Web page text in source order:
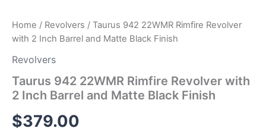
Home / Revolvers / Taurus 942 22WMR Rimfire Revolver
with 2 Inch Barrel and Matte Black Finish
Revolvers
Taurus 942 22WMR Rimfire Revolver with
2 Inch Barrel and Matte Black Finish
$379.00